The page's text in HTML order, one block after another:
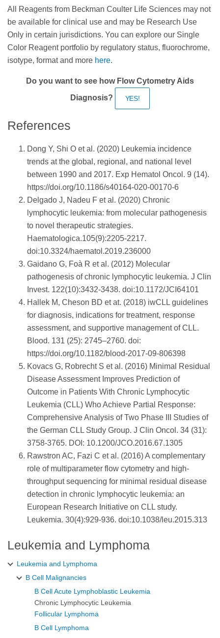
All Reagents from Beckman Coulter Life Sciences may not
be available for clinical use and may be Research Use
Only in certain jurisdictions. You can explore our Single
Color Reagent portfolio by regulatory status, fluorochrome,
isotype, format and more here.
Do you want to see how Flow Cytometry Aids
Diagnosis? YES!
References
Dong Y, Shi O et al. (2020) Leukemia incidence
trends at the global, regional, and national level
between 1990 and 2017. Exp Hematol Oncol. 9 (14).
https://doi.org/10.1186/s40164-020-00170-6
Delgado J, Nadeu F et al. (2020) Chronic
lymphocytic leukemia: from molecular pathogenesis
to novel therapeutic strategies.
Haematologica.105(9):2205-2217.
doi:10.3324/haematol.2019.236000
Gaidano G, Foà R et al. (2012) Molecular
pathogenesis of chronic lymphocytic leukemia. J Clin
Invest. 122(10):3432-3438. doi:10.1172/JCI64101
Hallek M, Cheson BD et at. (2018) iwCLL guidelines
for diagnosis, indications for treatment, response
assessment, and supportive management of CLL.
Blood. 131 (25): 2745–2760. doi:
https://doi.org/10.1182/blood-2017-09-806398
Kovacs G, Robrecht S et al. (2016) Minimal Residual
Disease Assessment Improves Prediction of
Outcome in Patients With Chronic Lymphocytic
Leukemia (CLL) Who Achieve Partial Response:
Comprehensive Analysis of Two Phase III Studies of
the German CLL Study Group. J Clin Oncol. 34 (31):
3758-3765. DOI: 10.1200/JCO.2016.67.1305
Rawstron AC, Fazi C et al. (2016) A complementary
role of multiparameter flow cytometry and high-
throughput sequencing for minimal residual disease
detection in chronic lymphocytic leukemia: an
European Research Initiative on CLL study.
Leukemia. 30(4):929-936. doi:10.1038/leu.2015.313
Leukemia and Lymphoma
Leukemia and Lymphoma
B Cell Malignancies
B Cell Acute Lymphoblastic Leukemia
Chronic Lymphocytic Leukemia
Follicular Lymphoma
B Cell Lymphoma